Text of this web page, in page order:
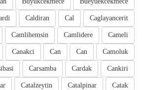
Caglayancerit
Cal
Caldiran
Cameli
Camlidere
Camlihemsin
Camoluk
Can
Can
Canakci
Cankiri
Cardak
Carsamba
Catak
Catalpinar
Catalzeytin